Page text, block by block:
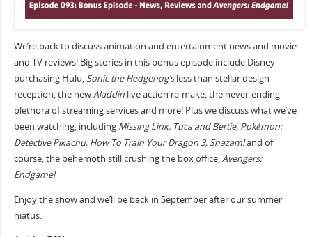
We’re back to discuss animation and entertainment news and movie
and TV reviews! Big stories in this bonus episode include Disney
purchasing Hulu,Sonic the Hedgehog’sless than stellar design
reception, the newAladdin live action re-make, the never-ending
plethora of streaming services and more! Plus we discuss what we’ve
been watching, including Missing Link, Tuca and Bertie, Pokémon:
Detective Pikachu, How To Train Your Dragon 3, Shazam!and of
course, the behemoth still crushing the box office,Avengers:
Endgame!
Enjoy the show and we’ll be back in September after our summer
hiatus.